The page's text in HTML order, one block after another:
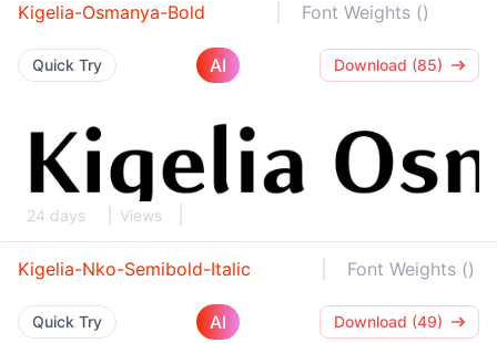
Kigelia-Osmanya-Bold Font Weights ()
Quick Try AI Download (85)
24 days Views
Kigelia-Nko-Semibold-Italic Font Weights ()
Quick Try AI Download (49)